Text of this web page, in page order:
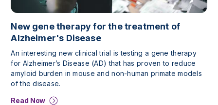
New gene therapy for the treatment of
Alzheimer's Disease
An interesting new clinical trial is testing a gene therapy
for Alzheimer’s Disease (AD) that has proven to reduce
amyloid burden in mouse and non-human primate models
of the disease.
Read Now